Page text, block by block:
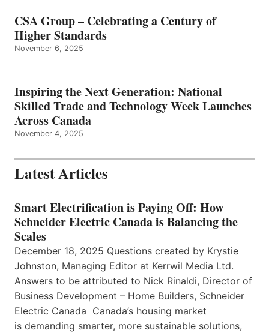
CSA Group – Celebrating a Century of
Higher Standards
November 6, 2025
Inspiring the Next Generation: National
Skilled Trade and Technology Week Launches
Across Canada
November 4, 2025
Latest Articles
Smart Electrification is Paying Off: How
Schneider Electric Canada is Balancing the
Scales
December 18, 2025 Questions created by Krystie
Johnston, Managing Editor at Kerrwil Media Ltd.
Answers to be attributed to Nick Rinaldi, Director of
Business Development – Home Builders, Schneider
Electric Canada Canada’s housing market
is demanding smarter, more sustainable solutions,